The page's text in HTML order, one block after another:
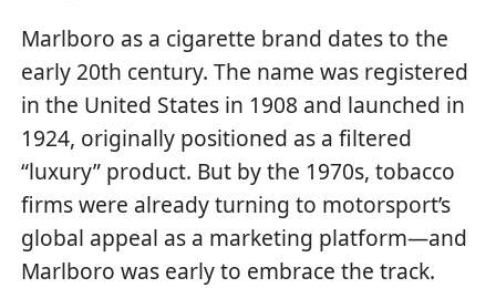
Marlboro as a cigarette brand dates to the
early 20th century. The name was registered
in the United States in 1908 and launched in
1924, originally positioned as a filtered
“luxury” product. But by the 1970s, tobacco
firms were already turning to motorsport’s
global appeal as a marketing platform—and
Marlboro was early to embrace the track.